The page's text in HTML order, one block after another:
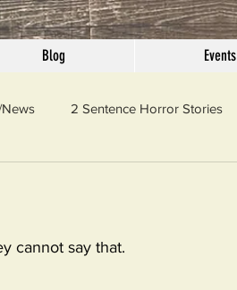
Blog Events
News 2 Sentence Horror Stories
Essays
cannot say that.